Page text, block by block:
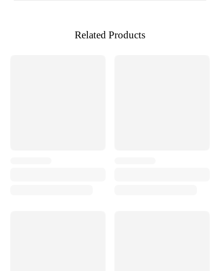
Related Products